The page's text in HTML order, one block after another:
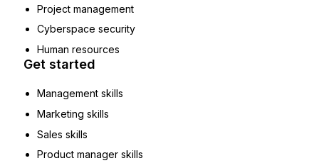
Project management
Cyberspace security
Human resources
Get started
Management skills
Marketing skills
Sales skills
Product manager skills